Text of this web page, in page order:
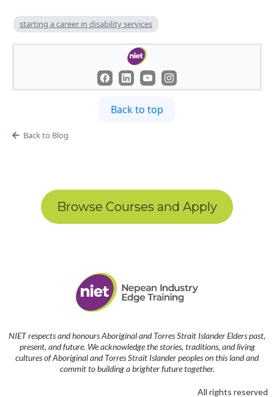
starting a career in disability services
Back to top
Back to Blog
Browse Courses and Apply
NIET respects and honours Aboriginal and Torres Strait Islander Elders past,
present, and future. We acknowledge the stories, traditions, and living
cultures of Aboriginal and Torres Strait Islander peoples on this land and
commit to building a brighter future together.
All rights reserved